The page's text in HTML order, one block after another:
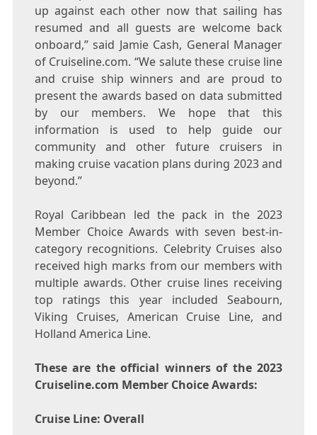
up against each other now that sailing has
resumed and all guests are welcome back
onboard,” said Jamie Cash, General Manager
of Cruiseline.com. “We salute these cruise line
and cruise ship winners and are proud to
present the awards based on data submitted
by our members. We hope that this
information is used to help guide our
community and other future cruisers in
making cruise vacation plans during 2023 and
beyond.”
Royal Caribbean led the pack in the 2023
Member Choice Awards with seven best-in-
category recognitions. Celebrity Cruises also
received high marks from our members with
multiple awards. Other cruise lines receiving
top ratings this year included Seabourn,
Viking Cruises, American Cruise Line, and
Holland America Line.
These are the official winners of the 2023
Cruiseline.com Member Choice Awards:
Cruise Line: Overall